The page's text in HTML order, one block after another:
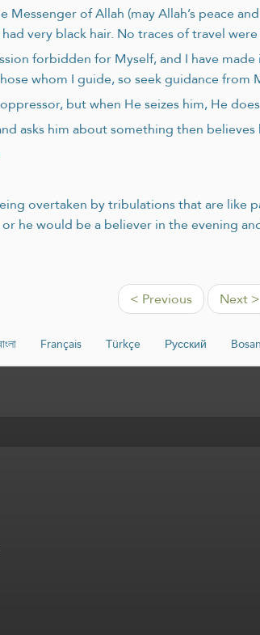
of Allah (may Allah’s peace
very black hair. No traces of travel
forbidden for Myself, and I have
whom I guide, so seek guidance from
but when He seizes him, He
asks him about something then
overtaken by tribulations that are like
he would be a believer in the evening
< Previous Next >
Français Türkçe Русский